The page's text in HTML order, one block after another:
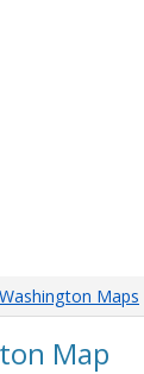
Washington Maps
Map